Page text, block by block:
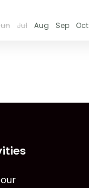
Jul Aug Sep Oct